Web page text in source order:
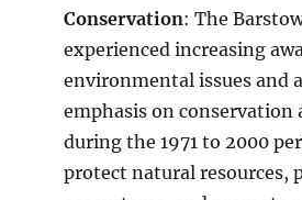
Conservation: The
experienced increasing
environmental issues and
emphasis on
during the 1971 to 2000
protect natural resources,